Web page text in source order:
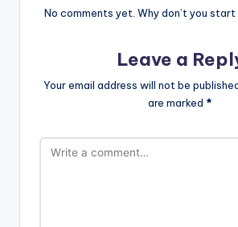
No comments yet. Why don’t you
Leave a
Your email address will not be
are marked *